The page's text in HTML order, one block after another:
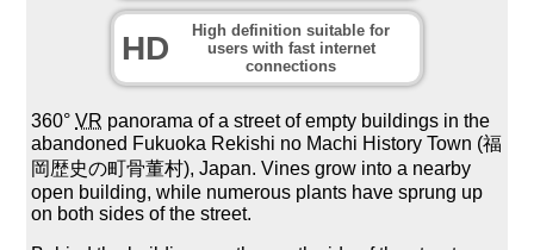
HD
High definition suitable for
users with fast internet
connections
360°VR panorama of a street of empty buildings in the
abandoned Fukuoka Rekishi no Machi History Town (福
岡歴史の町骨董村), Japan. Vines grow into a nearby
open building, while numerous plants have sprung up
on both sides of the street.